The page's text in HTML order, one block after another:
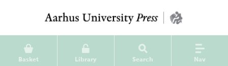
Basket Library Search Nav